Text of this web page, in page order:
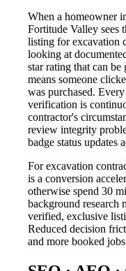
When a homeowner
Fortitude Valley sees
listing for excavation
looking at
star rating that can
means someone
was purchased.
verification is
contractor's
review integrity
badge status updates
For excavation
is a conversion
otherwise spend 30
background research
verified, exclusive
Reduced decision
and more booked